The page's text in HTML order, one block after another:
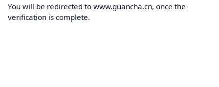
You will be redirected to www.guancha.cn, once the
verification is complete.